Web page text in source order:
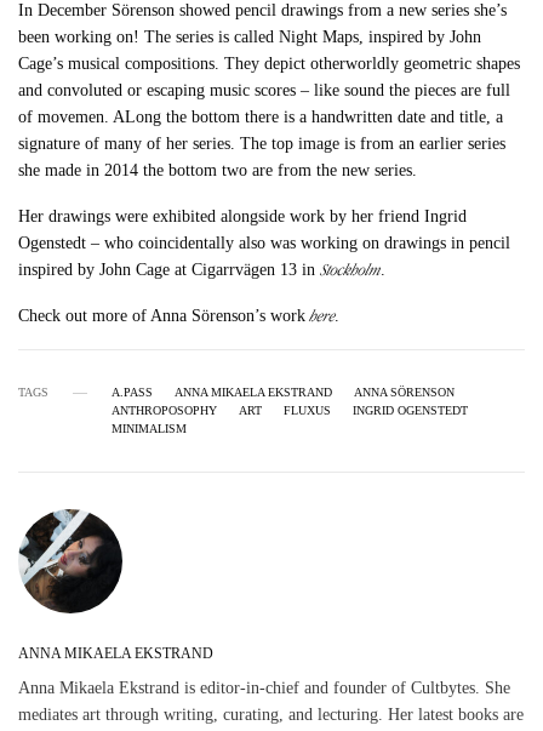
In December Sörenson showed pencil drawings from a new series she’s
been working on! The series is called Night Maps, inspired by John
Cage’s musical compositions. They depict otherworldly geometric shapes
and convoluted or escaping music scores – like sound the pieces are full
of movemen. ALong the bottom there is a handwritten date and title, a
signature of many of her series. The top image is from an earlier series
she made in 2014 the bottom two are from the new series.
Her drawings were exhibited alongside work by her friend Ingrid
Ogenstedt – who coincidentally also was working on drawings in pencil
inspired by John Cage at Cigarrvägen 13 inStockholm.
Check out more of Anna Sörenson’s work here.
TAGS A.PASS ANNA MIKAELA EKSTRAND
ANNA SÖRENSON
ANTHROPOSOPHY
ART FLUXUS
INGRID OGENSTEDT
MINIMALISM
ANNA MIKAELA EKSTRAND
Anna Mikaela Ekstrand is editor-in-chief and founder of Cultbytes. She
mediates art through writing, curating, and lecturing. Her latest books are